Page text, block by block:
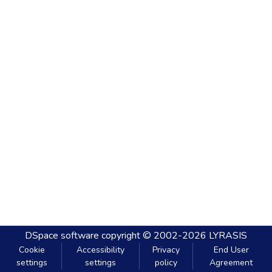
DSpace software copyright © 2002-2026 LYRASIS
Cookie
settings
Accessibility
settings
Privacy
policy
End User
Agreement